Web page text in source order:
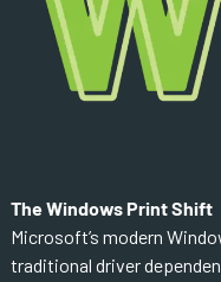
The Windows Print Shift
Microsoft’s modern
traditional driver